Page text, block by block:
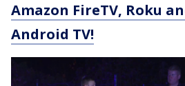
Amazon FireTV, Roku
Android TV!